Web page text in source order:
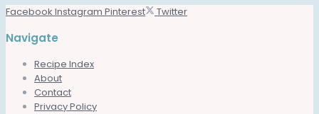
Facebook Instagram Pinterest Twitter
Navigate
Recipe Index
About
Contact
Privacy Policy